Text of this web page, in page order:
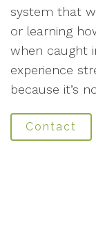
system that
or learning
when caught
experience
because it’s
Contact